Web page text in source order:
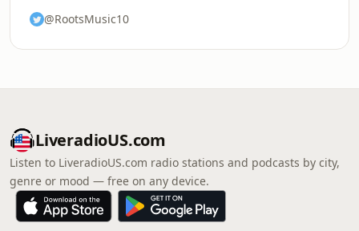
@RootsMusic10
LiveradioUS.com
Listen to LiveradioUS.com radio stations and podcasts by city,
genre or mood — free on any device.